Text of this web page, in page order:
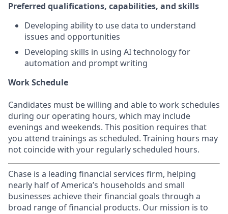
Preferred qualifications, capabilities, and skills
Developing ability to use data to understand
issues and opportunities
Developing skills in using AI technology for
automation and prompt writing
Work Schedule
Candidates must be willing and able to work schedules
during our operating hours, which may include
evenings and weekends. This position requires that
you attend trainings as scheduled. Training hours may
not coincide with your regularly scheduled hours.
Chase is a leading financial services firm, helping
nearly half of America’s households and small
businesses achieve their financial goals through a
broad range of financial products. Our mission is to